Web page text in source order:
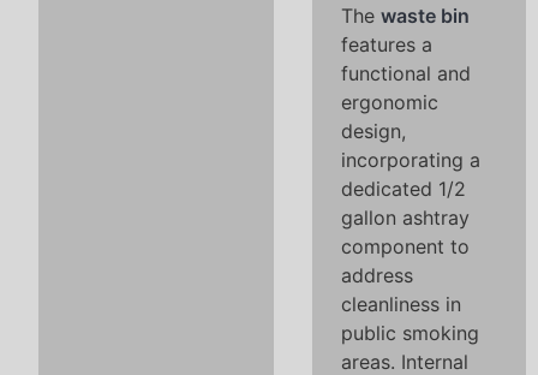
The waste bin
features a
functional and
ergonomic
design,
incorporating a
dedicated 1/2
gallon ashtray
component to
address
cleanliness in
public smoking
areas. Internal